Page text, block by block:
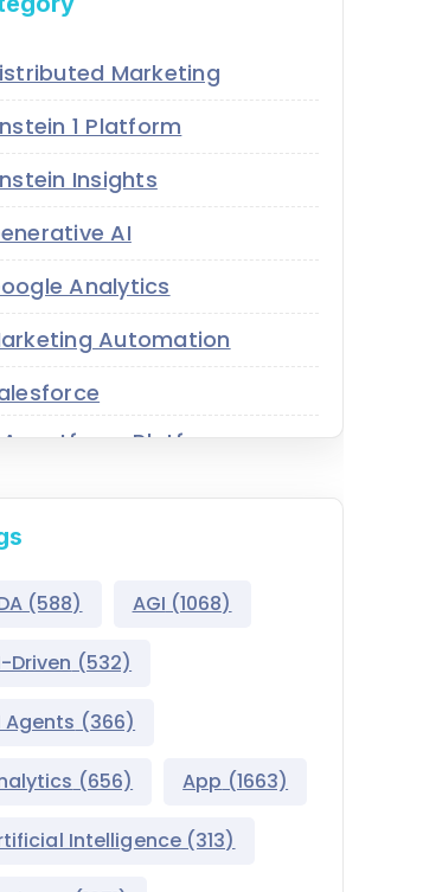
Marketing
1 Platform
Insights
AI
Analytics
Automation
Agentforce Platform
Atlas Reasoning Engine
Environment Switcher
Heroku
Hyperforce
(588) AGI (1068)
Driven (532)
Agents (366)
(656) App (1663)
Intelligence(313)